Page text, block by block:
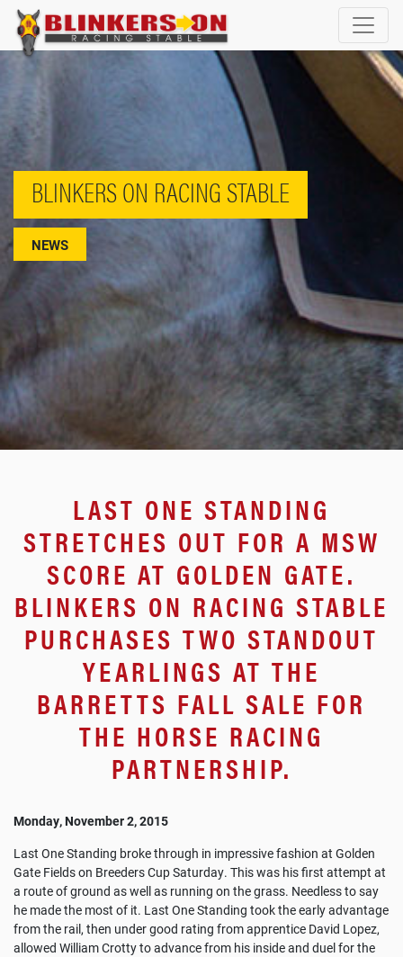
BLINKERS ON RACING STABLE
NEWS
LAST ONE STANDING
STRETCHES OUT FOR A MSW
SCORE AT GOLDEN GATE.
BLINKERS ON RACING STABLE
PURCHASES TWO STANDOUT
YEARLINGS AT THE
BARRETTS FALL SALE FOR
THE HORSE RACING
PARTNERSHIP.
Monday, November 2, 2015
Last One Standing broke through in impressive fashion at Golden
Gate Fields on Breeders Cup Saturday. This was his first attempt at
a route of ground as well as running on the grass. Needless to say
he made the most of it. Last One Standing took the early advantage
from the rail, then under good rating from apprentice David Lopez,
allowed William Crotty to advance from his inside and duel for the